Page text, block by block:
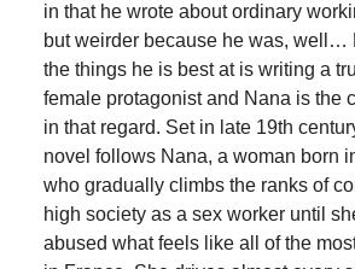
in that he wrote about ordinary
but weirder because he was, well…
the things he is best at is writing a
female protagonist and Nana is the
in that regard. Set in late 19th
novel follows Nana, a woman born
who gradually climbs the ranks of
high society as a sex worker until
abused what feels like all of the